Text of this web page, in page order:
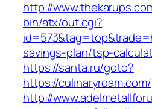
http://
bin/atx/out.cgi?
savings-plan/tsp-
https://santa.ru/goto?
https://culinaryroam.com/
http://